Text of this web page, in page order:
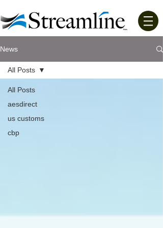
News
All Posts
aesdirect
us customs
cbp
All Posts